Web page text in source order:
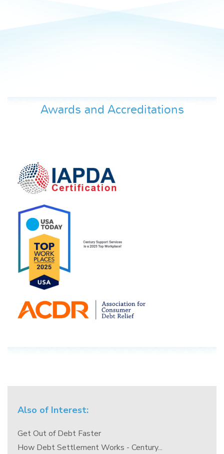
Awards and Accreditations
Also of Interest:
Get Out of Debt Faster
How Debt Settlement Works - Century...